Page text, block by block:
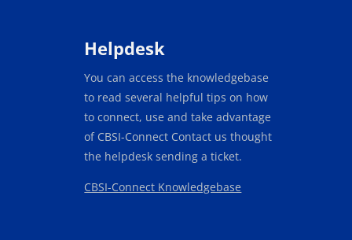
Helpdesk
You can access the knowledgebase
to read several helpful tips on how
to connect, use and take advantage
of CBSI-Connect Contact us thought
the helpdesk sending a ticket.
CBSI-Connect Knowledgebase